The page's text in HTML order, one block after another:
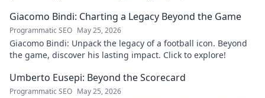
Giacomo Bindi: Charting a Legacy Beyond the Game
Programmatic SEO May 25, 2026
Giacomo Bindi: Unpack the legacy of a football icon. Beyond
the game, discover his lasting impact. Click to explore!
Umberto Eusepi: Beyond the Scorecard
Programmatic SEO May 25, 2026